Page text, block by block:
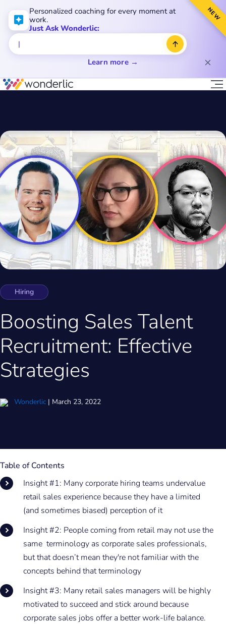
NEW
Personalized coaching for every moment at
work.
Just Ask Wonderlic:
Learn more →
Hiring
Boosting Sales Talent
Recruitment: Effective
Strategies
Wonderlic | March 23, 2022
Table of Contents
Insight #1: Many corporate hiring teams undervalue
retail sales experience because they have a limited
(and sometimes biased) perception of it
Insight #2: People coming from retail may not use the
same terminology as corporate sales professionals,
but that doesn’t mean they're not familiar with the
concepts behind that terminology
Insight #3: Many retail sales managers will be highly
motivated to succeed and stick around because
corporate sales jobs offer a better work-life balance.